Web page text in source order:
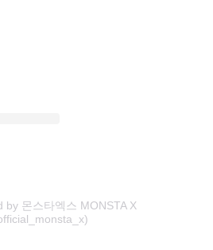
by 몬스타엑스 MONSTA X